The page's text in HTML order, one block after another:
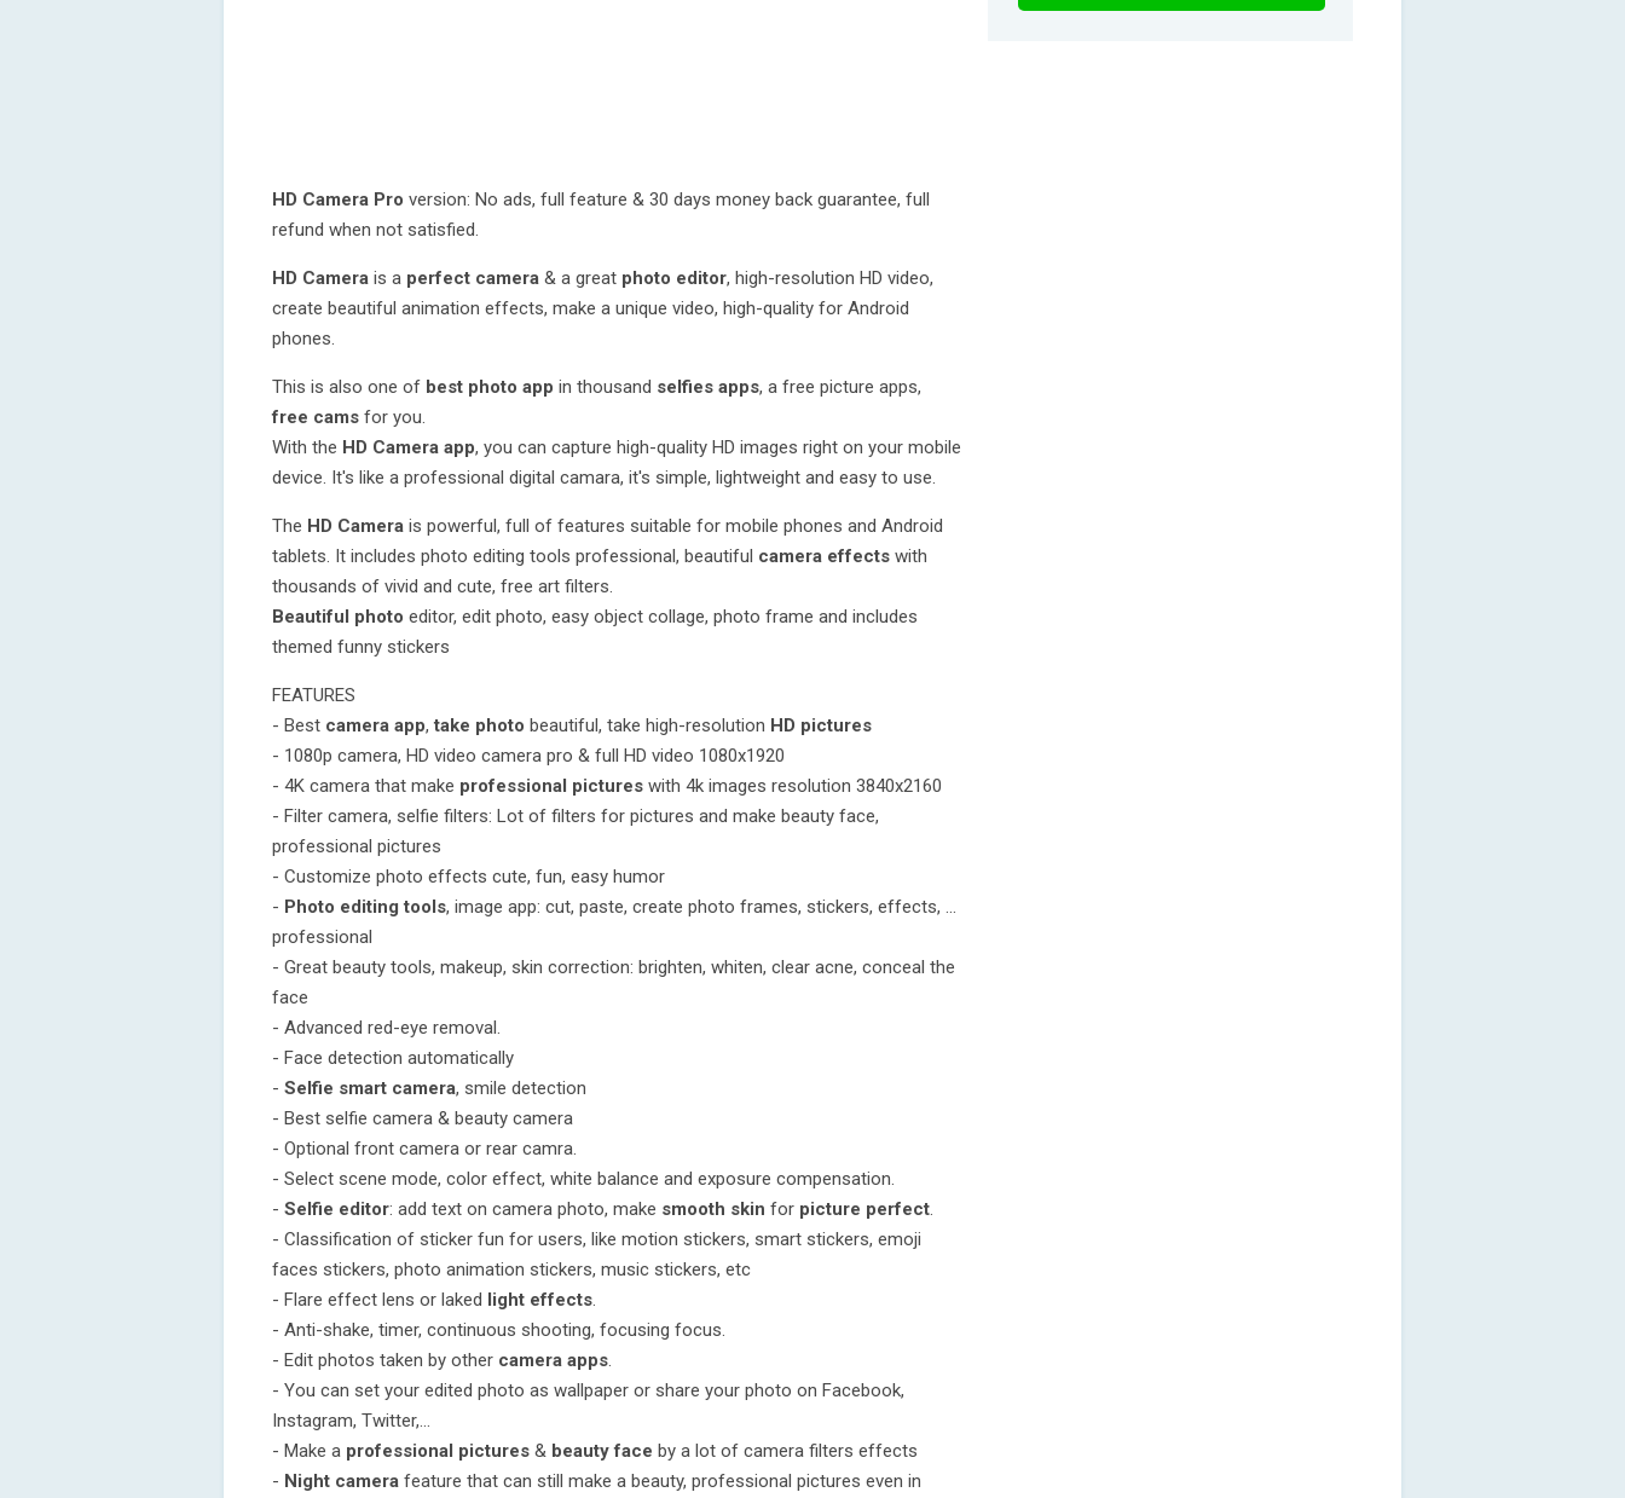
HD Camera Pro version: No ads, full feature & 30 days money back guarantee, full
refund when not satisfied.
HD Camera is a perfect camera & a great photo editor, high-resolution HD video,
create beautiful animation effects, make a unique video, high-quality for Android
phones.
This is also one of best photo app in thousand selfies apps, a free picture apps,
free cams for you.
With the HD Camera app, you can capture high-quality HD images right on your mobile
device. It's like a professional digital camara, it's simple, lightweight and easy to use.
The HD Camera is powerful, full of features suitable for mobile phones and Android
tablets. It includes photo editing tools professional, beautiful camera effects with
thousands of vivid and cute, free art filters.
Beautiful photo editor, edit photo, easy object collage, photo frame and includes
themed funny stickers
FEATURES
- Best camera app,take photo beautiful, take high-resolution HD pictures
- 1080p camera, HD video camera pro & full HD video 1080x1920
- 4K camera that make professional pictures with 4k images resolution 3840x2160
- Filter camera, selfie filters: Lot of filters for pictures and make beauty face,
professional pictures
- Customize photo effects cute, fun, easy humor
- Photo editing tools, image app: cut, paste, create photo frames, stickers, effects, ...
professional
- Great beauty tools, makeup, skin correction: brighten, whiten, clear acne, conceal the
face
- Advanced red-eye removal.
- Face detection automatically
- Selfie smart camera, smile detection
- Best selfie camera & beauty camera
- Optional front camera or rear camra.
- Select scene mode, color effect, white balance and exposure compensation.
- Selfie editor: add text on camera photo, make smooth skin for picture perfect.
- Classification of sticker fun for users, like motion stickers, smart stickers, emoji
faces stickers, photo animation stickers, music stickers, etc
- Flare effect lens or laked light effects.
- Anti-shake, timer, continuous shooting, focusing focus.
- Edit photos taken by other camera apps.
- You can set your edited photo as wallpaper or share your photo on Facebook,
Instagram, Twitter,...
- Make a professional pictures & beauty face by a lot of camera filters effects
- Night camera feature that can still make a beauty, professional pictures even in